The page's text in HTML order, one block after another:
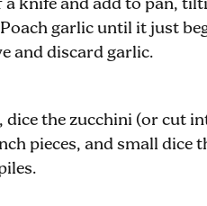
knife and add to pan,
garlic until it just
and discard garlic.
dice the zucchini (or cut
pieces, and small dice